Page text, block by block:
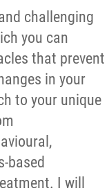
challenging
you can
that prevent
in your
to your unique
based
I will